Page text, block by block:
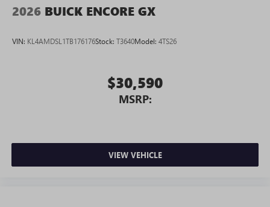
2026 BUICK ENCORE GX
VIN: KL4AMDSL1TB176176Stock: T3640Model: 4TS26
$30,590
MSRP:
VIEW VEHICLE